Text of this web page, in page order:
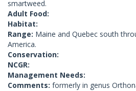
smartweed.
Adult Food:
Habitat:
Range: Maine and Quebec south
America.
Conservation:
NCGR:
Management Needs:
Comments: formerly in genus